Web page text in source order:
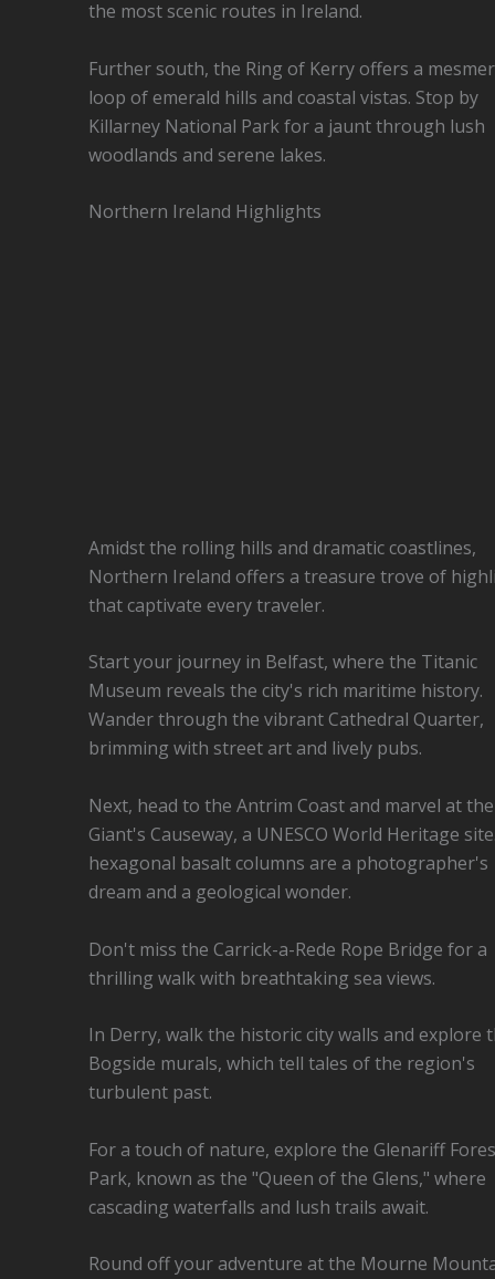
the most scenic routes in Ireland.
Further south, the Ring of Kerry offers a
loop of emerald hills and coastal vistas. Stop by
Killarney National Park for a jaunt through lush
woodlands and serene lakes.
Northern Ireland Highlights
Amidst the rolling hills and dramatic coastlines,
Northern Ireland offers a treasure trove of
that captivate every traveler.
Start your journey in Belfast, where the Titanic
Museum reveals the city's rich maritime history.
Wander through the vibrant Cathedral Quarter,
brimming with street art and lively pubs.
Next, head to the Antrim Coast and marvel at the
Giant's Causeway, a UNESCO World Heritage
hexagonal basalt columns are a photographer's
dream and a geological wonder.
Don't miss the Carrick-a-Rede Rope Bridge for a
thrilling walk with breathtaking sea views.
In Derry, walk the historic city walls and explore
Bogside murals, which tell tales of the region's
turbulent past.
For a touch of nature, explore the Glenariff
Park, known as the "Queen of the Glens," where
cascading waterfalls and lush trails await.
Round off your adventure at the Mourne